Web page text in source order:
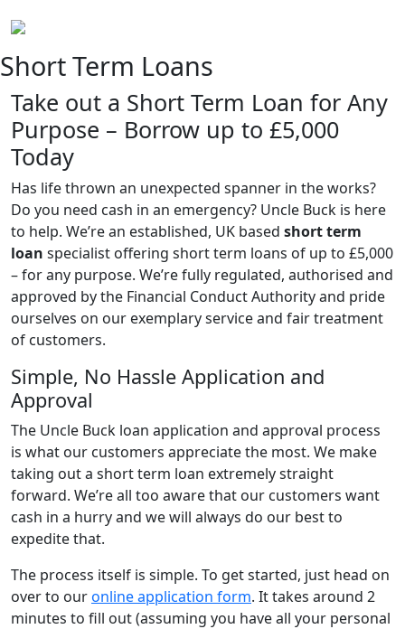
Short Term Loans
Take out a Short Term Loan for Any
Purpose – Borrow up to £5,000
Today
Has life thrown an unexpected spanner in the works?
Do you need cash in an emergency? Uncle Buck is here
to help. We’re an established, UK based short term
loan specialist offering short term loans of up to £5,000
– for any purpose. We’re fully regulated, authorised and
approved by the Financial Conduct Authority and pride
ourselves on our exemplary service and fair treatment
of customers.
Simple, No Hassle Application and
Approval
The Uncle Buck loan application and approval process
is what our customers appreciate the most. We make
taking out a short term loan extremely straight
forward. We’re all too aware that our customers want
cash in a hurry and we will always do our best to
expedite that.
The process itself is simple. To get started, just head on
over to ouronline application form. It takes around 2
minutes to fill out (assuming you have all your personal